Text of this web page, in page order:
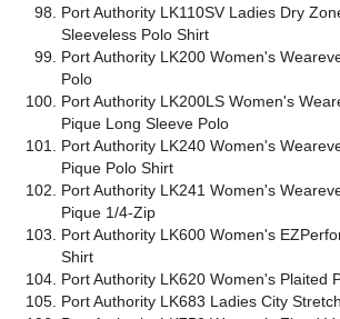
Port Authority LK110SV Ladies Dry
Sleeveless Polo Shirt
Port Authority LK200 Women's
Polo
Port Authority LK200LS Women's
Pique Long Sleeve Polo
Port Authority LK240 Women's
Pique Polo Shirt
Port Authority LK241 Women's
Pique 1/4-Zip
Port Authority LK600 Women's
Shirt
Port Authority LK620 Women's Plaited
Port Authority LK683 Ladies City